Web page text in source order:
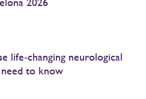
life‑changing neurological
to know